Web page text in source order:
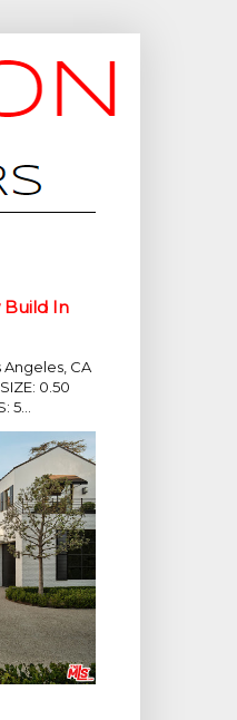
Build In
CA
0.50